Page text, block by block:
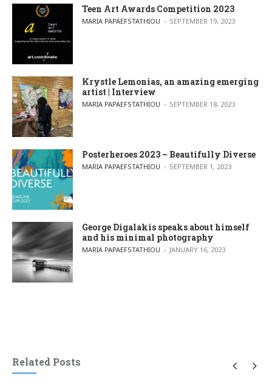
Teen Art Awards Competition 2023
POSTED BY
MARIA PAPAEFSTATHIOU SEPTEMBER 19, 2023
Krystle Lemonias, an amazing emerging
artist | Interview
POSTED BY
MARIA PAPAEFSTATHIOU SEPTEMBER 18, 2023
Posterheroes 2023 – Beautifully Diverse
POSTED BY
MARIA PAPAEFSTATHIOU SEPTEMBER 1, 2023
George Digalakis speaks about himself
and his minimal photography
POSTED BY
MARIA PAPAEFSTATHIOU JANUARY 16, 2023
Related Posts